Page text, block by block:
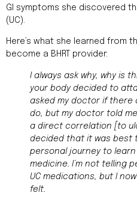
GI symptoms she discovered
(UC).
Here’s what she learned from
become a BHRT provider:
I always ask why, why is
your body decided to
asked my doctor if there
do, but my doctor told
a direct correlation [to
decided that it was best
personal journey to
medicine. I’m not telling
UC medications, but I
felt.